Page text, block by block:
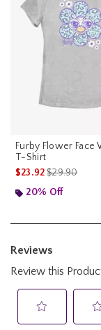
Furby Flower Face
T-Shirt
$23.92is sales
$29.90
20% Off